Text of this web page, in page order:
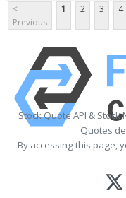
<
Previous
1 2 3 4
Stock Quote API & Stock
Quotes
By accessing this page,